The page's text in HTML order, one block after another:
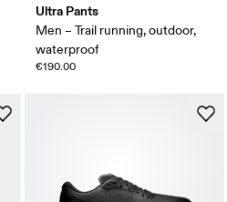
Ultra Pants
Men – Trail running, outdoor,
waterproof
€190.00